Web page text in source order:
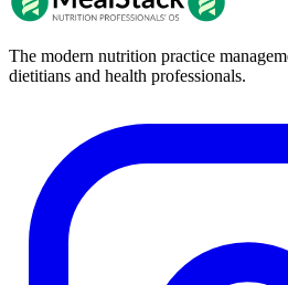
The modern nutrition practice
dietitians and health professionals.